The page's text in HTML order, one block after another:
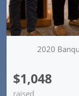
2020
$1,048
raised